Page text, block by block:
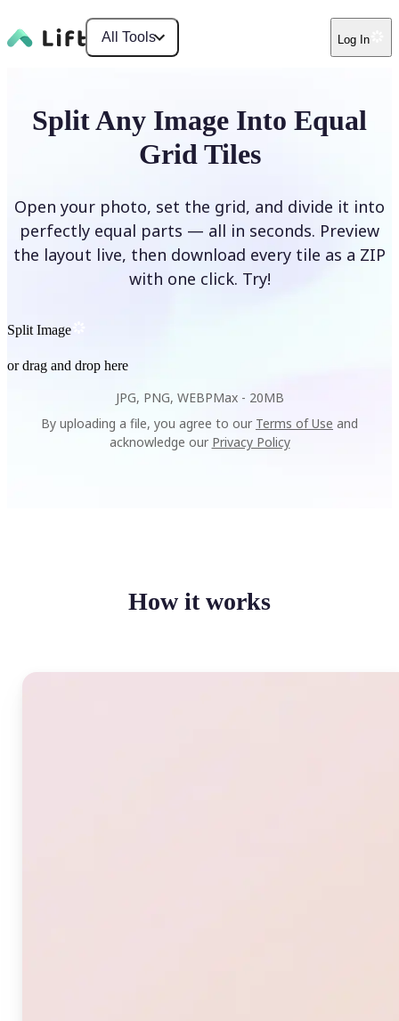
All Tools Log In
Split Any Image Into Equal
Grid Tiles
Open your photo, set the grid, and divide it into
perfectly equal parts — all in seconds. Preview
the layout live, then download every tile as a ZIP
with one click. Try!
Split Image
or drag and drop here
JPG, PNG, WEBPMax - 20MB
By uploading a file, you agree to our Terms of Use and
acknowledge our Privacy Policy
How it works